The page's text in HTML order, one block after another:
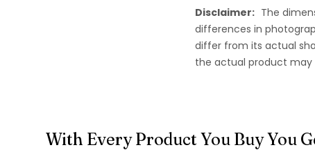
Disclaimer: The
differences in
differ from its actual
the actual product may
With Every Product You Buy You